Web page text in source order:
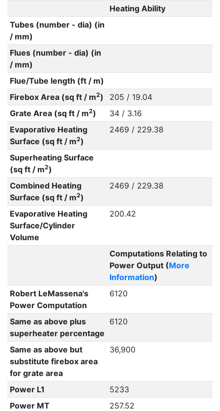
Heating Ability
Tubes (number - dia) (in
/ mm)
Flues (number - dia) (in
/ mm)
Flue/Tube length (ft / m)
Firebox Area (sq ft / m2)
205 / 19.04
Grate Area (sq ft / m2)
34 / 3.16
Evaporative Heating
Surface (sq ft / m2)
2469 / 229.38
Superheating Surface
(sq ft / m2)
Combined Heating
Surface (sq ft / m2)
2469 / 229.38
Evaporative Heating
Surface/Cylinder
Volume
200.42
Computations Relating to
Power Output (More
Information)
Robert LeMassena's
Power Computation
6120
Same as above plus
superheater percentage
6120
Same as above but
substitute firebox area
for grate area
36,900
Power L1
5233
Power MT
257.52